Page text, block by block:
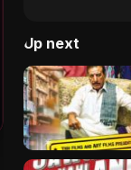
Up next